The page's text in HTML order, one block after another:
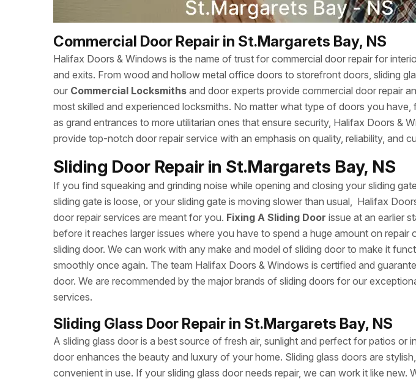
Commercial Door Repair in St.Margarets Bay, NS
Halifax Doors & Windows is the name of trust for commercial door repair for
and exits. From wood and hollow metal office doors to storefront doors, sliding
our Commercial Locksmiths and door experts provide commercial door repair
most skilled and experienced locksmiths. No matter what type of doors you have,
as grand entrances to more utilitarian ones that ensure security, Halifax Doors &
provide top-notch door repair service with an emphasis on quality, reliability, and
Sliding Door Repair in St.Margarets Bay, NS
If you find squeaking and grinding noise while opening and closing your sliding
sliding gate is loose, or your sliding gate is moving slower than usual, Halifax
door repair services are meant for you. Fixing A Sliding Door issue at an earlier
before it reaches larger issues where you have to spend a huge amount on repair
sliding door. We can work with any make and model of sliding door to make it
smoothly once again. The team Halifax Doors & Windows is certified and
door. We are recommended by the major brands of sliding doors for our
services.
Sliding Glass Door Repair in St.Margarets Bay, NS
A sliding glass door is a best source of fresh air, sunlight and perfect for patios or
door enhances the beauty and luxury of your home. Sliding glass doors are
convenient in use. If your sliding glass door needs repair, we can work it like new.